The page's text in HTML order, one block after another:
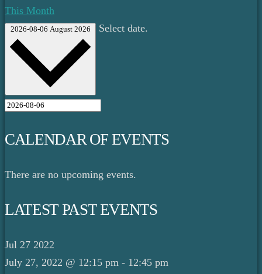
This Month
2026-08-06 August 2026 Select date.
CALENDAR OF EVENTS
There are no upcoming events.
LATEST PAST EVENTS
Jul 27 2022
July 27, 2022 @ 12:15 pm - 12:45 pm